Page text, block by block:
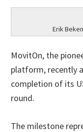
Erik
MovitOn, the
platform, recently
completion of its
round.
The milestone